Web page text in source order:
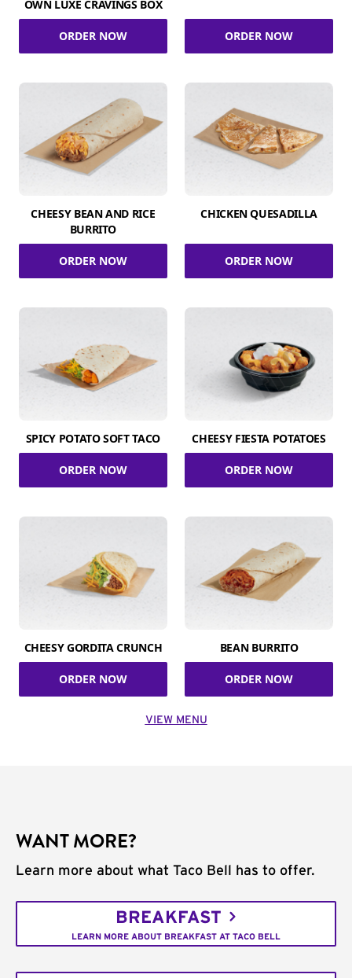
OWN LUXE CRAVINGS BOX
ORDER NOW ORDER NOW
CHEESY BEAN AND RICE
BURRITO
ORDER NOW
CHICKEN QUESADILLA
ORDER NOW
SPICY POTATO SOFT TACO
ORDER NOW
CHEESY FIESTA POTATOES
ORDER NOW
CHEESY GORDITA CRUNCH
ORDER NOW
BEAN BURRITO
ORDER NOW
VIEW MENU
WANT MORE?
Learn more about what Taco Bell has to offer.
BREAKFAST
LEARN MORE ABOUT BREAKFAST AT TACO BELL